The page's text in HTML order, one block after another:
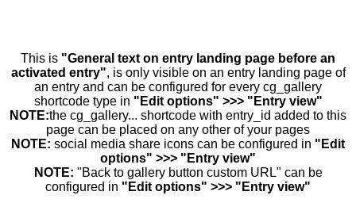
This is "General text on entry landing page before an
activated entry", is only visible on an entry landing page of
an entry and can be configured for every cg_gallery
shortcode type in "Edit options" >>> "Entry view"
NOTE:the cg_gallery... shortcode with entry_id added to this
page can be placed on any other of your pages
NOTE: social media share icons can be configured in "Edit
options" >>> "Entry view"
NOTE: "Back to gallery button custom URL" can be
configured in "Edit options" >>> "Entry view"